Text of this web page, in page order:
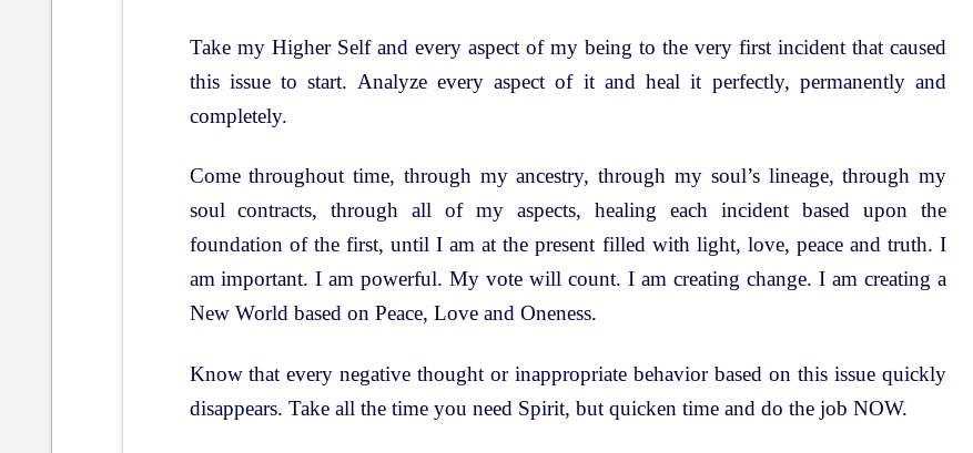
Take my Higher Self and every aspect of my being to the very first incident that caused
this issue to start. Analyze every aspect of it and heal it perfectly, permanently and
completely.
Come throughout time, through my ancestry, through my soul’s lineage, through my
soul contracts, through all of my aspects, healing each incident based upon the
foundation of the first, until I am at the present filled with light, love, peace and truth. I
am important. I am powerful. My vote will count. I am creating change. I am creating a
New World based on Peace, Love and Oneness.
Know that every negative thought or inappropriate behavior based on this issue quickly
disappears. Take all the time you need Spirit, but quicken time and do the job NOW.